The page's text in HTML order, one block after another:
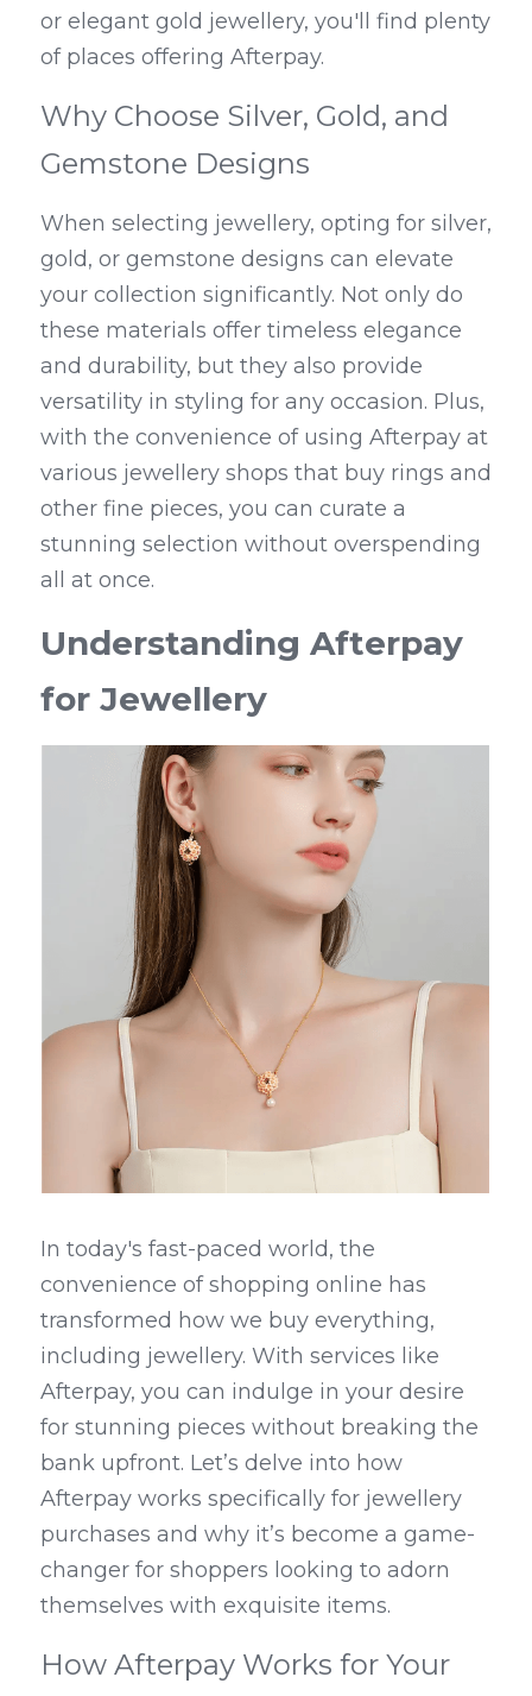
or elegant gold jewellery, you'll find plenty
of places offering Afterpay.
Why Choose Silver, Gold, and
Gemstone Designs
When selecting jewellery, opting for silver,
gold, or gemstone designs can elevate
your collection significantly. Not only do
these materials offer timeless elegance
and durability, but they also provide
versatility in styling for any occasion. Plus,
with the convenience of using Afterpay at
various jewellery shops that buy rings and
other fine pieces, you can curate a
stunning selection without overspending
all at once.
Understanding Afterpay
for Jewellery
In today's fast-paced world, the
convenience of shopping online has
transformed how we buy everything,
including jewellery. With services like
Afterpay, you can indulge in your desire
for stunning pieces without breaking the
bank upfront. Let’s delve into how
Afterpay works specifically for jewellery
purchases and why it’s become a game-
changer for shoppers looking to adorn
themselves with exquisite items.
How Afterpay Works for Your